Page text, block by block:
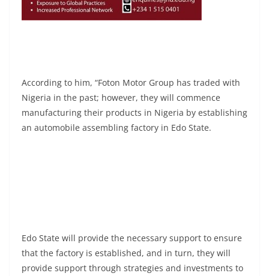
According to him, “Foton Motor Group has traded with
Nigeria in the past; however, they will commence
manufacturing their products in Nigeria by establishing
an automobile assembling factory in Edo State.
Edo State will provide the necessary support to ensure
that the factory is established, and in turn, they will
provide support through strategies and investments to